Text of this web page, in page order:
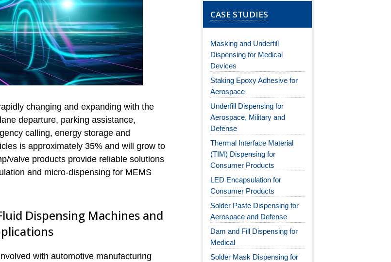
changing and expanding with the
departure, parking assistance,
calling, energy storage and
is approximately 35% and will grow to
valve products provide reliable solutions
and micro-dispensing for MEMS
Dispensing Machines and
with automotive manufacturing
CASE STUDIES
Masking and Underfill
Dispensing for Medical
Devices
Staking Epoxy Adhesive for
Aerospace
Underfill Dispensing for
Aerospace, Military and
Defense
Thermal Interface Material
(TIM) Dispensing for
Consumer Products
LED Encapsulation for
Consumer Products
Solder Paste Dispensing for
Aerospace and Defense
Dam and Fill Dispensing for
Medical
Solder Mask Dispensing for